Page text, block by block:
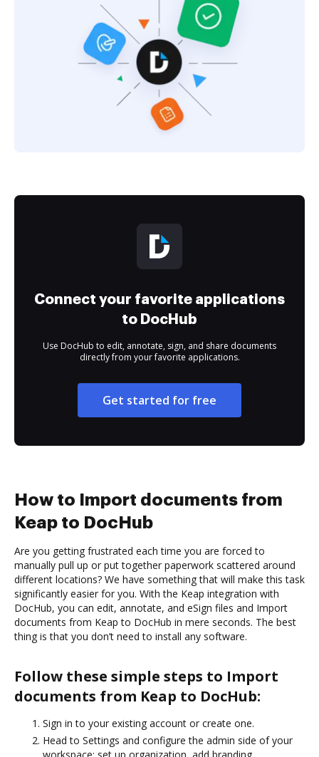
Connect your favorite applications
to DocHub
Use DocHub to edit, annotate, sign, and share documents
directly from your favorite applications.
Get started for free
How to Import documents from
Keap to DocHub
Are you getting frustrated each time you are forced to
manually pull up or put together paperwork scattered around
different locations? We have something that will make this task
significantly easier for you. With the Keap integration with
DocHub, you can edit, annotate, and eSign files and Import
documents from Keap to DocHub in mere seconds. The best
thing is that you don’t need to install any software.
Follow these simple steps to Import
documents from Keap to DocHub:
Sign in to your existing account or create one.
Head to Settings and configure the admin side of your
workspace: set up organization, add branding,